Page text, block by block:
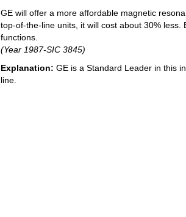
GE will offer a more affordable magnetic
top-of-the-line units, it will cost about 30%
functions.
(Year 1987-SIC 3845)
Explanation: GE is a Standard Leader in this
line.